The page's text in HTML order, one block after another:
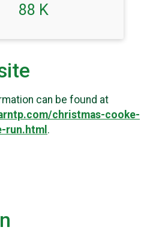
88 K
can be found at
christmas-cooke-
run.html .